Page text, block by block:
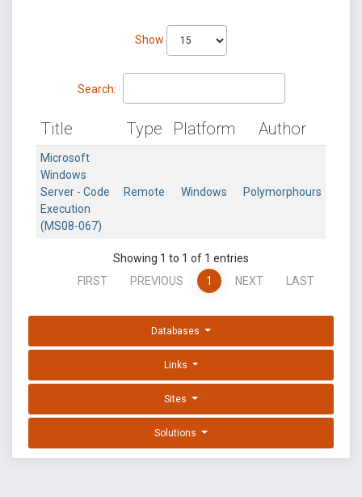
Show
Search:
Title Type Platform Author
Microsoft
Windows
Server - Code
Execution
(MS08-067)
Remote Windows Polymorphours
Showing 1 to 1 of 1 entries
FIRST
PREVIOUS 1 NEXT LAST
Databases
Links
Sites
Solutions